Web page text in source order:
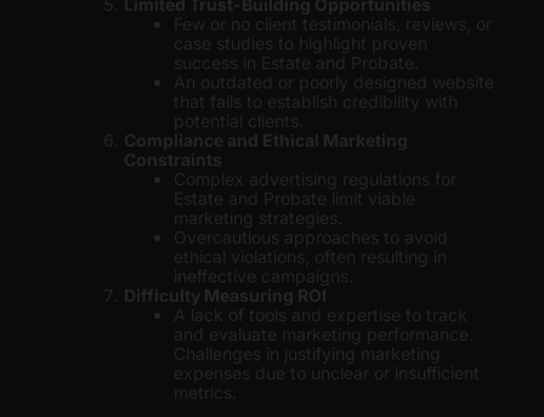
Few or no client testimonials, reviews, or
case studies to highlight proven
success in Estate and Probate.
An outdated or poorly designed website
that fails to establish credibility with
potential clients.
Compliance and Ethical Marketing
Constraints
Complex advertising regulations for
Estate and Probate limit viable
marketing strategies.
Overcautious approaches to avoid
ethical violations, often resulting in
ineffective campaigns.
Difficulty Measuring ROI
A lack of tools and expertise to track
and evaluate marketing performance.
Challenges in justifying marketing
expenses due to unclear or insufficient
metrics.